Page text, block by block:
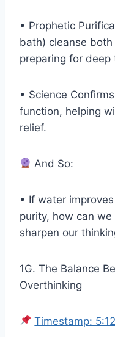
• Prophetic
bath) cleanse
preparing for deep
• Science
function, helping
relief.
And So:
• If water
purity, how can
sharpen our
1G. The Balance
Overthinking
Timestamp: 5:12